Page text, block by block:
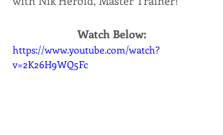
Watch Below:
https://www.youtube.com/watch?
v=2K26H9WQ5Fc